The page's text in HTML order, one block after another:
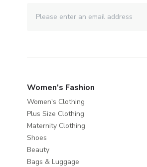
Women's Fashion
Women's Clothing
Plus Size Clothing
Maternity Clothing
Shoes
Beauty
Bags & Luggage